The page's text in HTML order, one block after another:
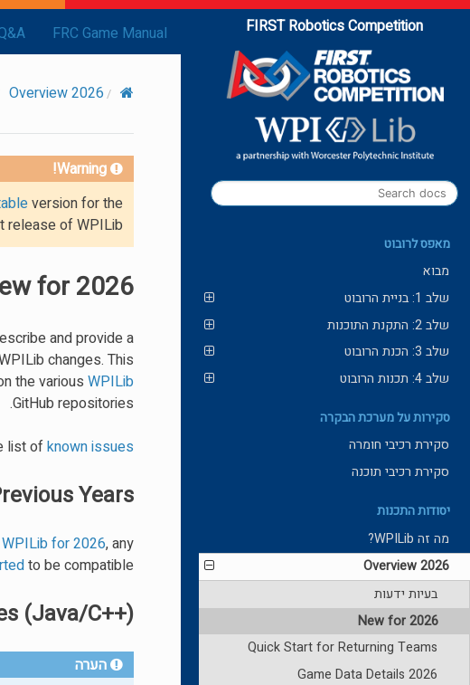
FRC Game Manual FIRST Robotics Competition
מאפס לרובוט
מבוא
שלב 1: בניית הרובוט
שלב 2: התקנת התוכנות
שלב 3: הכנת הרובוט
שלב 4: תכנות הרובוט
סקירות על מערכת הבקרה
סקירת רכיבי חומרה
סקירת רכיבי תוכנה
יסודות התכנות
מה זה WPILib?
2026 Overview
בעיות ידעות
New for 2026
Quick Start for Returning Teams
2026 Game Data Details
2026 Overview
Warning!
version for the
release of WPILib.
for 2026
and provide a
changes. This
the variousWPILib
GitHub repositories.
list ofknown issues
Years
for 2026, any
to be compatible.
(Java/C++)
הערה